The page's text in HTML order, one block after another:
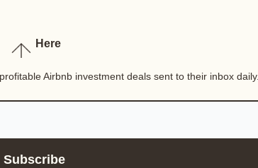
Here
Airbnb investment deals sent to their inbox daily.